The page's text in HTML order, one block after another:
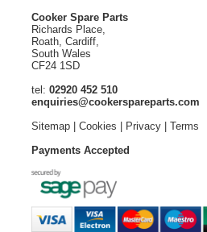
Cooker Spare Parts
Richards Place,
Roath, Cardiff,
South Wales
CF24 1SD
tel: 02920 452 510
enquiries@cookerspareparts.com
Sitemap| Cookies Privacy| Terms
Payments Accepted